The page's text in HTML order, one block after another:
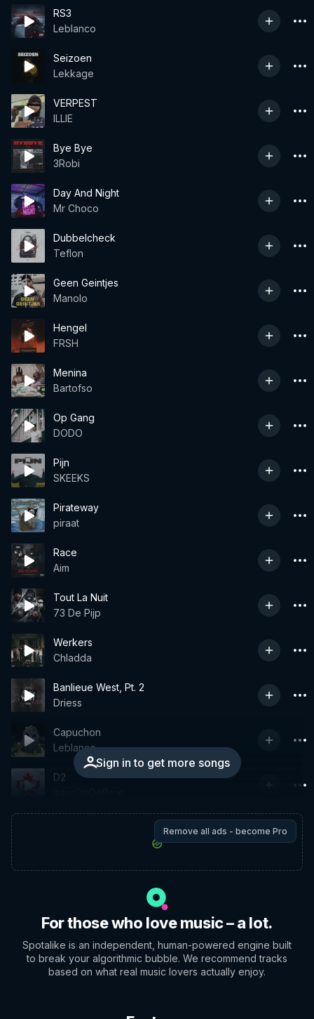
RS3
Leblanco
Seizoen
Lekkage
VERPEST
ILLIE
Bye Bye
3Robi
Day And Night
Mr Choco
Dubbelcheck
Teflon
Geen Geintjes
Manolo
Hengel
FRSH
Menina
Bartofso
Op Gang
DODO
Pijn
SKEEKS
Pirateway
piraat
Race
Aim
Tout La Nuit
73 De Pijp
Werkers
Chladda
Banlieue West, Pt. 2
Driess
Sign in to get more songs
Capuchon
Leblanco
D2
Remove all ads - become Pro
For those who love music – a lot.
Spotalike is an independent, human-powered engine built
to break your algorithmic bubble. We recommend tracks
based on what real music lovers actually enjoy.